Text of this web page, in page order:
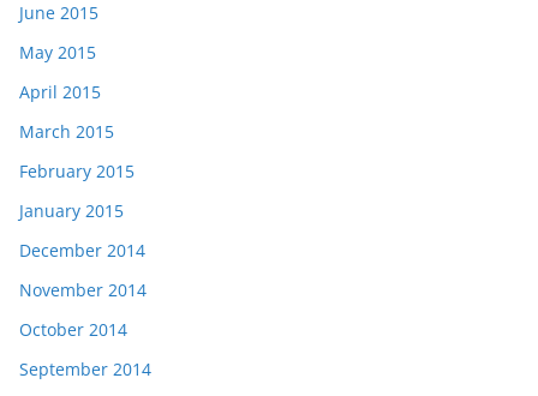
June 2015
May 2015
April 2015
March 2015
February 2015
January 2015
December 2014
November 2014
October 2014
September 2014